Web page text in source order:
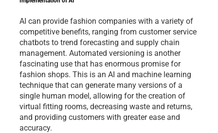
AI can provide fashion companies with a variety of
competitive benefits, ranging from customer service
chatbots to trend forecasting and supply chain
management. Automated versioning is another
fascinating use that has enormous promise for
fashion shops. This is an AI and machine learning
technique that can generate many versions of a
single human model, allowing for the creation of
virtual fitting rooms, decreasing waste and returns,
and providing customers with greater ease and
accuracy.